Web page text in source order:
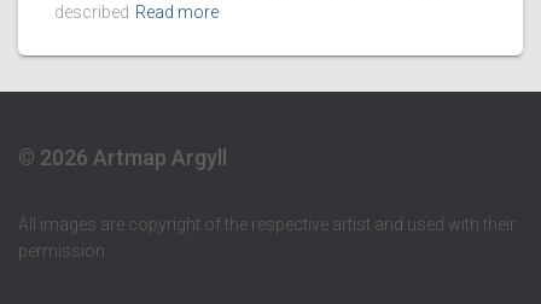
described Read more
© 2026 Artmap Argyll
All images are copyright of the respective artist and used with their
permission